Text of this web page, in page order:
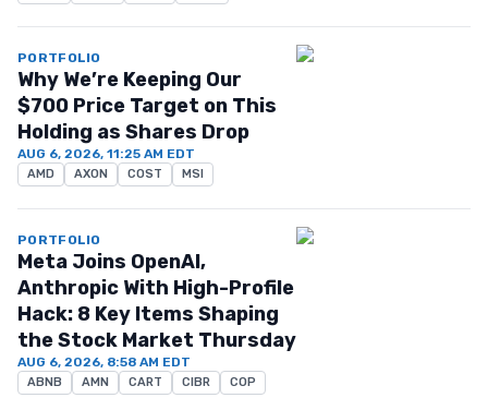
PORTFOLIO
Why We’re Keeping Our
$700 Price Target on This
Holding as Shares Drop
AUG 6, 2026, 11:25 AM EDT
AMD AXON COST MSI
PORTFOLIO
Meta Joins OpenAI,
Anthropic With High-Profile
Hack: 8 Key Items Shaping
the Stock Market Thursday
AUG 6, 2026, 8:58 AM EDT
ABNB AMN CART CIBR COP